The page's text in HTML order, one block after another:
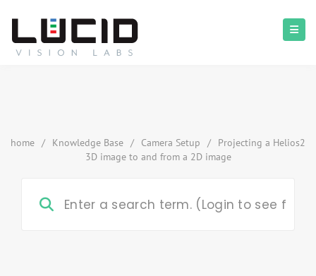
home / Knowledge Base / Camera Setup /
Projecting a Helios2
3D image to and from a 2D image